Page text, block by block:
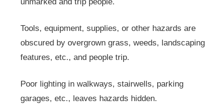
Tools, equipment, supplies, or other hazards are
obscured by overgrown grass, weeds, landscaping
features, etc., and people trip.
Poor lighting in walkways, stairwells, parking
garages, etc., leaves hazards hidden.